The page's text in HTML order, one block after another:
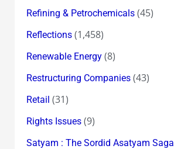
Refining & Petrochemicals(45)
Reflections(1,458)
Renewable Energy(8)
Restructuring Companies(43)
Retail (31)
Rights Issues(9)
Satyam : The Sordid Asatyam Saga